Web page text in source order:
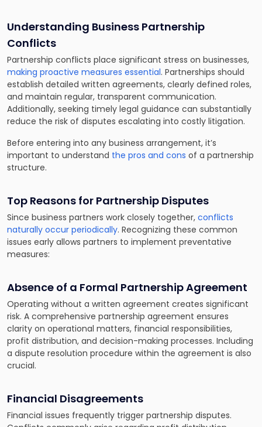
Understanding Business Partnership
Conflicts
Partnership conflicts place significant stress on businesses,
making proactive measures essential. Partnerships should
establish detailed written agreements, clearly defined roles,
and maintain regular, transparent communication.
Additionally, seeking timely legal guidance can substantially
reduce the risk of disputes escalating into costly litigation.
Before entering into any business arrangement, it’s
important to understand the pros and cons of a partnership
structure.
Top Reasons for Partnership Disputes
Since business partners work closely together, conflicts
naturally occur periodically. Recognizing these common
issues early allows partners to implement preventative
measures:
Absence of a Formal Partnership Agreement
Operating without a written agreement creates significant
risk. A comprehensive partnership agreement ensures
clarity on operational matters, financial responsibilities,
profit distribution, and decision-making processes. Including
a dispute resolution procedure within the agreement is also
crucial.
Financial Disagreements
Financial issues frequently trigger partnership disputes.